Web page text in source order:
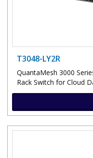
T3048-LY2R
QuantaMesh 3000
Rack Switch for Cloud